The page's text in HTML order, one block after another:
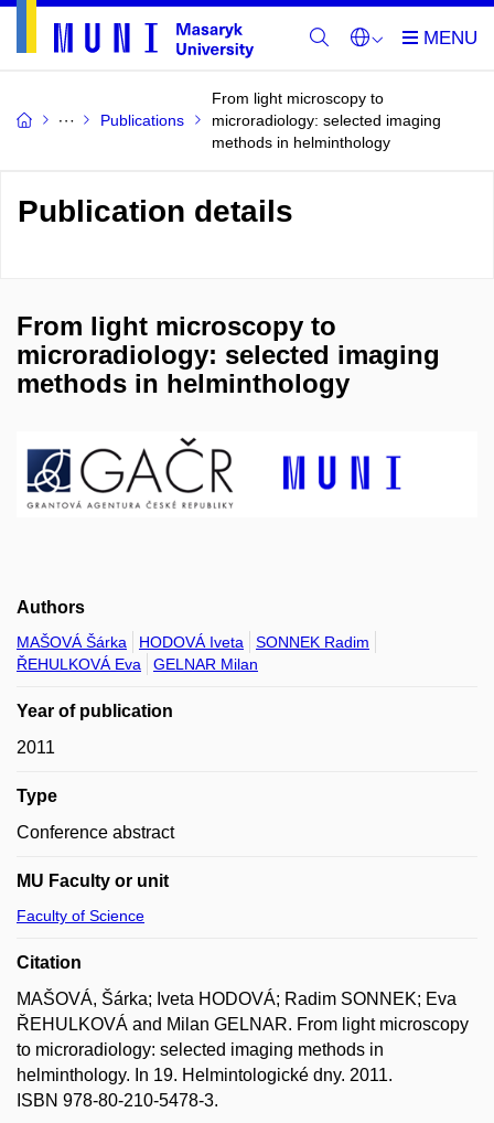
Publications
From light microscopy to
microradiology: selected imaging
methods in helminthology
Publication details
From light microscopy to
microradiology: selected imaging
methods in helminthology
Authors
MAŠOVÁ Šárka HODOVÁ Iveta
SONNEK Radim
ŘEHULKOVÁ Eva
GELNAR Milan
Year of publication
2011
Type
Conference abstract
MU Faculty or unit
Faculty of Science
Citation
MAŠOVÁ, Šárka; Iveta HODOVÁ; Radim SONNEK; Eva
ŘEHULKOVÁ and Milan GELNAR. From light microscopy
to microradiology: selected imaging methods in
helminthology. In 19. Helmintologické dny. 2011.
ISBN 978-80-210-5478-3.